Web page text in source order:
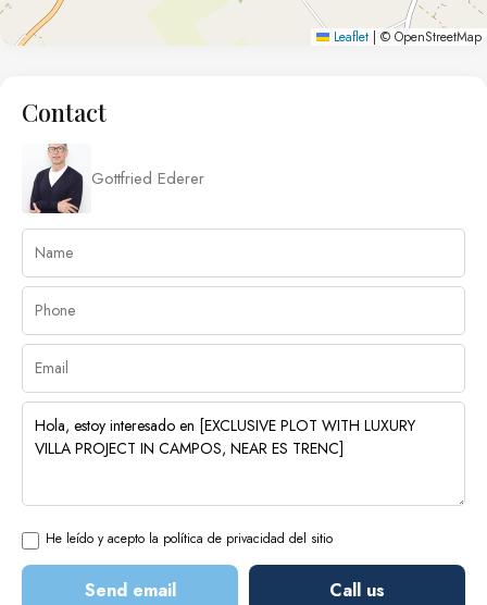
Leaflet © OpenStreetMap
Contact
Gottfried Ederer
He leído y acepto la política de privacidad del sitio
Send email Call us